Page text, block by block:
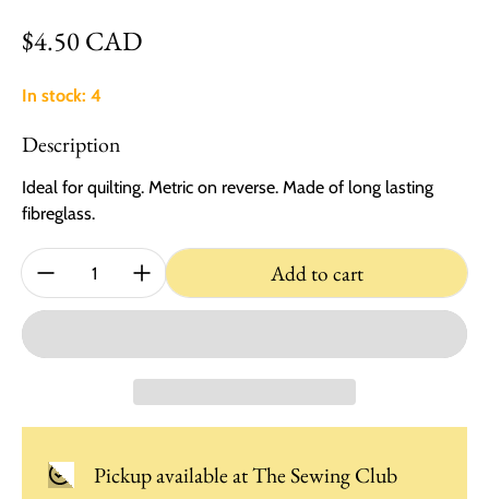
Regular price
$4.50 CAD
In stock: 4
Description
Ideal for quilting. Metric on reverse. Made of long lasting
fibreglass.
Quantity: Add to cart
Pickup available atThe Sewing Club